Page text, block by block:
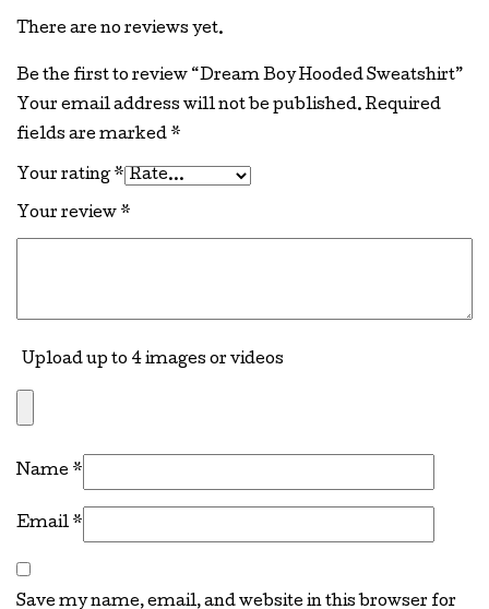
There are no reviews yet.
Be the first to review “Dream Boy Hooded Sweatshirt”
Your email address will not be published. Required
fields are marked *
Your rating *
Your review *
Upload up to 4 images or videos
Name *
Email *
Save my name, email, and website in this browser for